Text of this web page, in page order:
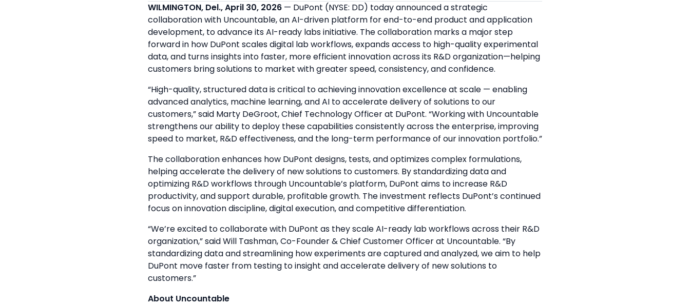
WILMINGTON, Del., April 30, 2026 — DuPont (NYSE: DD) today announced a strategic
collaboration with Uncountable, an AI-driven platform for end-to-end product and application
development, to advance its AI-ready labs initiative. The collaboration marks a major step
forward in how DuPont scales digital lab workflows, expands access to high-quality experimental
data, and turns insights into faster, more efficient innovation across its R&D organization—helping
customers bring solutions to market with greater speed, consistency, and confidence.
“High-quality, structured data is critical to achieving innovation excellence at scale — enabling
advanced analytics, machine learning, and AI to accelerate delivery of solutions to our
customers,” said Marty DeGroot, Chief Technology Officer at DuPont. “Working with Uncountable
strengthens our ability to deploy these capabilities consistently across the enterprise, improving
speed to market, R&D effectiveness, and the long-term performance of our innovation portfolio.”
The collaboration enhances how DuPont designs, tests, and optimizes complex formulations,
helping accelerate the delivery of new solutions to customers. By standardizing data and
optimizing R&D workflows through Uncountable’s platform, DuPont aims to increase R&D
productivity, and support durable, profitable growth. The investment reflects DuPont’s continued
focus on innovation discipline, digital execution, and competitive differentiation.
“We’re excited to collaborate with DuPont as they scale AI-ready lab workflows across their R&D
organization,” said Will Tashman, Co-Founder & Chief Customer Officer at Uncountable. “By
standardizing data and streamlining how experiments are captured and analyzed, we aim to help
DuPont move faster from testing to insight and accelerate delivery of new solutions to
customers.”
About Uncountable